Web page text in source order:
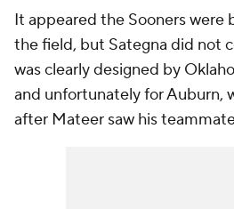
It appeared the Sooners were
the field, but Sategna did not
was clearly designed by
and unfortunately for Auburn,
after Mateer saw his